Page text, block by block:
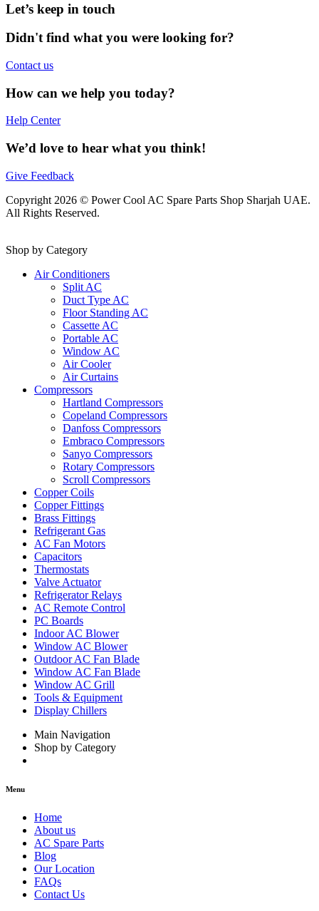
Let’s keep in touch
Didn't find what you were looking for?
Contact us
How can we help you today?
Help Center
We’d love to hear what you think!
Give Feedback
Copyright 2026 © Power Cool AC Spare Parts Shop Sharjah UAE.
All Rights Reserved.
Shop by Category
Air Conditioners
Split AC
Duct Type AC
Floor Standing AC
Cassette AC
Portable AC
Window AC
Air Cooler
Air Curtains
Compressors
Hartland Compressors
Copeland Compressors
Danfoss Compressors
Embraco Compressors
Sanyo Compressors
Rotary Compressors
Scroll Compressors
Copper Coils
Copper Fittings
Brass Fittings
Refrigerant Gas
AC Fan Motors
Capacitors
Thermostats
Valve Actuator
Refrigerator Relays
AC Remote Control
PC Boards
Indoor AC Blower
Window AC Blower
Outdoor AC Fan Blade
Window AC Fan Blade
Window AC Grill
Tools & Equipment
Display Chillers
Main Navigation
Shop by Category
Menu
Home
About us
AC Spare Parts
Blog
Our Location
FAQs
Contact Us